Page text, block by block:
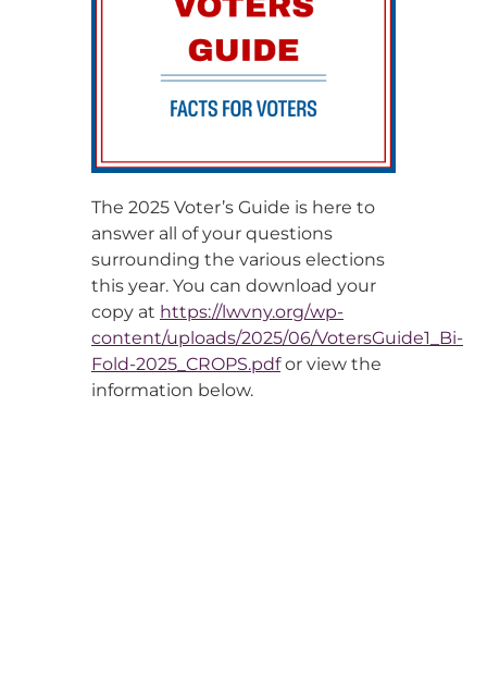
The 2025 Voter’s Guide is here to
answer all of your questions
surrounding the various elections
this year. You can download your
copy at https://lwvny.org/wp-
content/uploads/2025/06/VotersGuide1_Bi-
Fold-2025_CROPS.pdfor view the
information below.